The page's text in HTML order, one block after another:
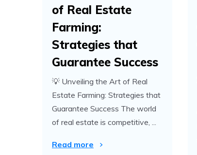
of Real Estate
Farming:
Strategies that
Guarantee Success
💡 Unveiling the Art of Real
Estate Farming: Strategies that
Guarantee Success The world
of real estate is competitive, ...
Read more